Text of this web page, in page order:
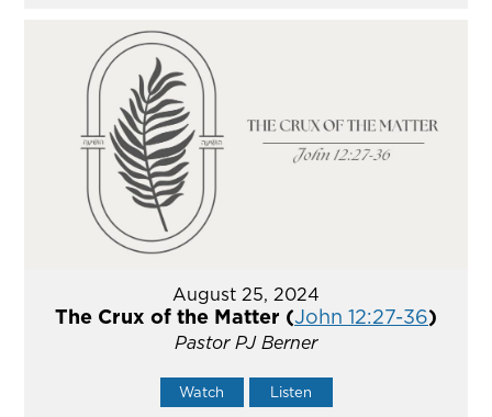
August 25, 2024
The Crux of the Matter (John 12:27-36)
Pastor PJ Berner
Watch Listen